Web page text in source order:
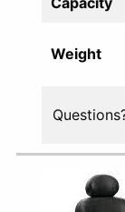
Weight